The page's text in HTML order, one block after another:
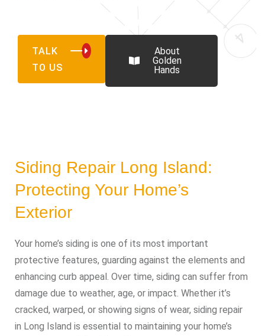
TALK
TO US
About
Golden
Hands
Siding Repair Long Island:
Protecting Your Home’s
Exterior
Your home’s siding is one of its most important
protective features, guarding against the elements and
enhancing curb appeal. Over time, siding can suffer from
damage due to weather, age, or impact. Whether it’s
cracked, warped, or showing signs of wear, siding repair
in Long Island is essential to maintaining your home’s